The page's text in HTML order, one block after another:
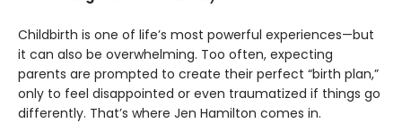
Childbirth is one of life’s most powerful experiences—but
it can also be overwhelming. Too often, expecting
parents are prompted to create their perfect “birth plan,”
only to feel disappointed or even traumatized if things go
differently. That’s where Jen Hamilton comes in.